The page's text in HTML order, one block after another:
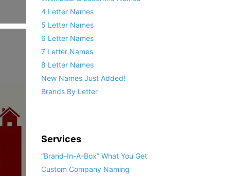
4 Letter Names
5 Letter Names
6 Letter Names
7 Letter Names
8 Letter Names
New Names Just Added!
Brands By Letter
Services
“Brand-In-A-Box” What You Get
Custom Company Naming